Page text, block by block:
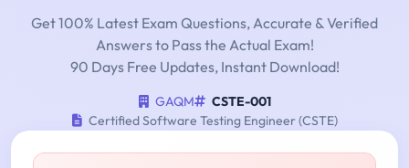
Get 100% Latest Exam Questions, Accurate & Verified
Answers to Pass the Actual Exam!
90 Days Free Updates, Instant Download!
GAQM
CSTE-001
Certified Software Testing Engineer (CSTE)